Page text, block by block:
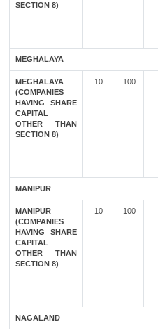
SECTION 8)
MEGHALAYA
MEGHALAYA
(COMPANIES
HAVING SHARE
CAPITAL
OTHER THAN
SECTION 8)
10 100
MANIPUR
MANIPUR
(COMPANIES
HAVING SHARE
CAPITAL
OTHER THAN
SECTION 8)
10 100
NAGALAND